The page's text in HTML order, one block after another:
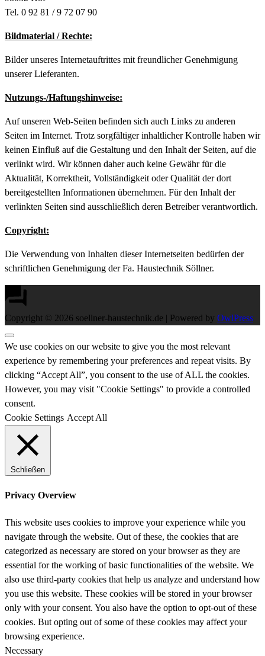
Tel. 0 92 81 / 9 72 07 90
Bildmaterial / Rechte:
Bilder unseres Internetauftrittes mit freundlicher Genehmigung
unserer Lieferanten.
Nutzungs-/Haftungshinweise:
Auf unseren Web-Seiten befinden sich auch Links zu anderen
Seiten im Internet. Trotz sorgfältiger inhaltlicher Kontrolle haben wir
keinen Einfluß auf die Gestaltung und den Inhalt der Seiten, auf die
verlinkt wird. Wir können daher auch keine Gewähr für die
Aktualität, Korrektheit, Vollständigkeit oder Qualität der dort
bereitgestellten Informationen übernehmen. Für den Inhalt der
verlinkten Seiten sind ausschließlich deren Betreiber verantwortlich.
Copyright:
Die Verwendung von Inhalten dieser Internetseiten bedürfen der
schriftlichen Genehmigung der Fa. Haustechnik Söllner.
Copyright © 2026 soellner-haustechnik.de | Powered by OwlPress
We use cookies on our website to give you the most relevant
experience by remembering your preferences and repeat visits. By
clicking “Accept All”, you consent to the use of ALL the cookies.
However, you may visit "Cookie Settings" to provide a controlled
consent.
Cookie Settings Accept All
Schließen
Privacy Overview
This website uses cookies to improve your experience while you
navigate through the website. Out of these, the cookies that are
categorized as necessary are stored on your browser as they are
essential for the working of basic functionalities of the website. We
also use third-party cookies that help us analyze and understand how
you use this website. These cookies will be stored in your browser
only with your consent. You also have the option to opt-out of these
cookies. But opting out of some of these cookies may affect your
browsing experience.
Necessary